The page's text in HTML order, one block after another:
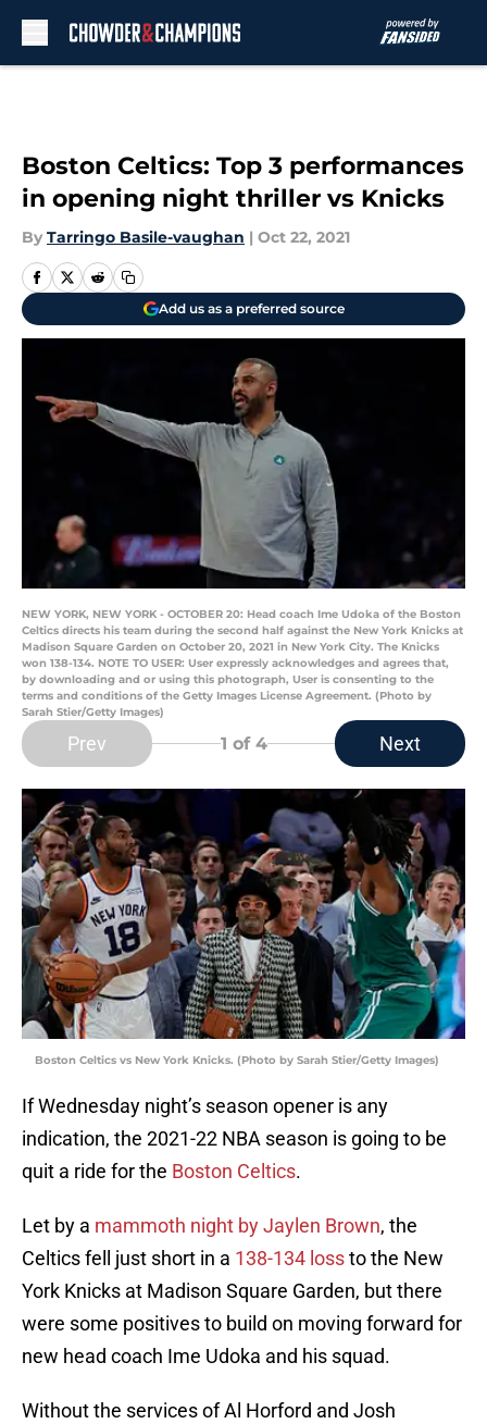
Boston Celtics: Top 3 performances
in opening night thriller vs Knicks
By Tarringo Basile-vaughan | Oct 22, 2021
Add us as a preferred source
NEW YORK, NEW YORK - OCTOBER 20: Head coach Ime Udoka of the Boston
Celtics directs his team during the second half against the New York Knicks at
Madison Square Garden on October 20, 2021 in New York City. The Knicks
won 138-134. NOTE TO USER: User expressly acknowledges and agrees that,
by downloading and or using this photograph, User is consenting to the
terms and conditions of the Getty Images License Agreement. (Photo by
Sarah Stier/Getty Images)
Prev 1 of 4 Next
Boston Celtics vs New York Knicks. (Photo by Sarah Stier/Getty Images)
If Wednesday night’s season opener is any
indication, the 2021-22 NBA season is going to be
quit a ride for the Boston Celtics.
Let by a mammoth night by Jaylen Brown, the
Celtics fell just short in a 138-134 lossto the New
York Knicks at Madison Square Garden, but there
were some positives to build on moving forward for
new head coach Ime Udoka and his squad.
Without the services of Al Horford and Josh